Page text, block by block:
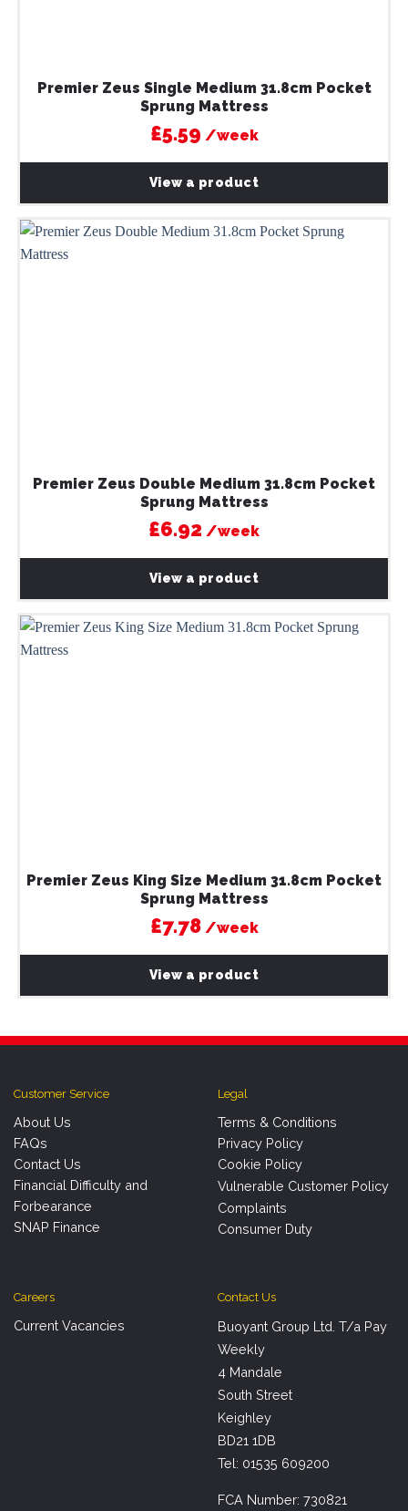
£5.59 /week
Premier Zeus Single Medium 31.8cm Pocket
Sprung Mattress
View a product
£6.92 /week
Premier Zeus Double Medium 31.8cm Pocket
Sprung Mattress
View a product
£7.78/week
Premier Zeus King Size Medium 31.8cm Pocket
Sprung Mattress
View a product
Customer Service
About Us
FAQs
Contact Us
Financial Difficulty and
Forbearance
SNAP Finance
Legal
Terms & Conditions
Privacy Policy
Cookie Policy
Vulnerable Customer Policy
Complaints
Consumer Duty
Careers
Current Vacancies
Contact Us
Buoyant Group Ltd. T/a Pay
Weekly
4 Mandale
South Street
Keighley
BD21 1DB
Tel: 01535 609200
FCA Number: 730821